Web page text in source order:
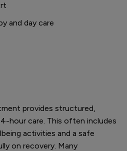
and day care
provides structured,
hour care. This often includes
activities and a safe
on recovery. Many